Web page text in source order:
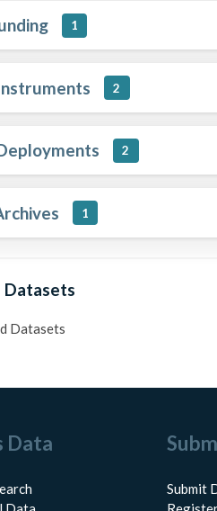
1
2
2
1
Datasets
Datasets
Data
Submit